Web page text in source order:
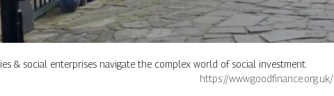
& social enterprises navigate the complex world of social investment.
https://www.goodfinance.org.uk/